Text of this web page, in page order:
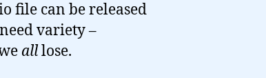
file can be released
variety –
alllose.